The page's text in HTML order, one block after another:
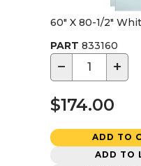
60" X 80-1/2"
PART 833160
− +
$174.00
ADD TO
ADD TO